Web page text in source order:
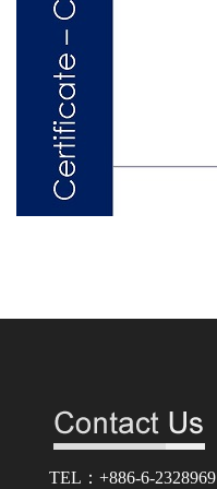
TEL：+886-6-2328969